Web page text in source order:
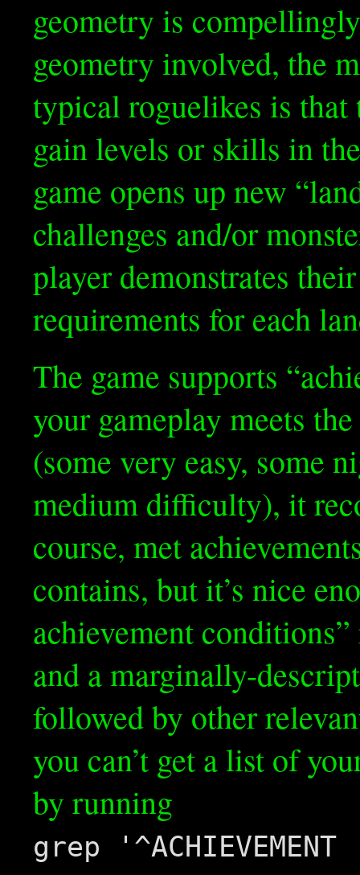
geometry is
geometry involved, the
typical roguelikes is that
gain levels or skills in
game opens up new
challenges and/or
player demonstrates
requirements for each
The game supports
your gameplay meets
(some very easy, some
medium difficulty), it
course, met
contains, but it’s nice
achievement
and a marginally-
followed by other
you can’t get a list of
by running
grep